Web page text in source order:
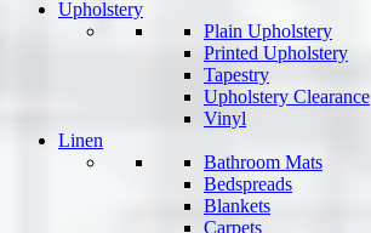
Upholstery
Plain Upholstery
Printed Upholstery
Tapestry
Upholstery Clearance
Vinyl
Linen
Bathroom Mats
Bedspreads
Blankets
Carpets